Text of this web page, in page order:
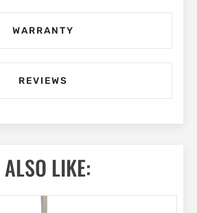
WARRANTY
REVIEWS
LIKE: